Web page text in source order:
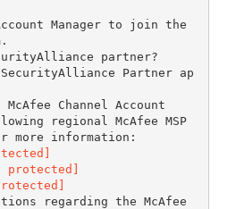
Manager to join the
partner?
SecurityAlliance Partner ap
Channel Account
regional McAfee MSP
more information:
protected]
regarding the McAfee